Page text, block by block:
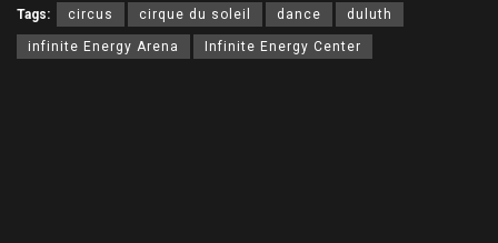
Tags: circus cirque du soleil dance duluth
infinite Energy Arena Infinite Energy Center